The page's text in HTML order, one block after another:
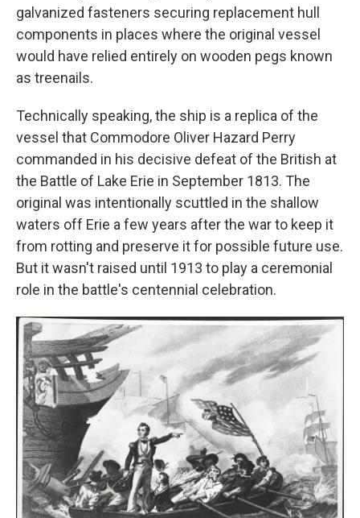
galvanized fasteners securing replacement hull
components in places where the original vessel
would have relied entirely on wooden pegs known
as treenails.
Technically speaking, the ship is a replica of the
vessel that Commodore Oliver Hazard Perry
commanded in his decisive defeat of the British at
the Battle of Lake Erie in September 1813. The
original was intentionally scuttled in the shallow
waters off Erie a few years after the war to keep it
from rotting and preserve it for possible future use.
But it wasn't raised until 1913 to play a ceremonial
role in the battle's centennial celebration.